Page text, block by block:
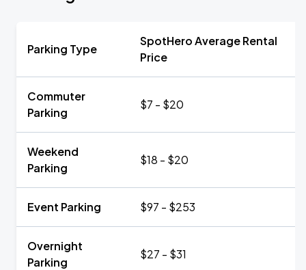
Parking Type
SpotHero Average Rental
Price
Commuter
Parking
$7 - $20
Weekend
Parking
$18 - $20
Event Parking $97 - $253
Overnight
Parking
$27 - $31